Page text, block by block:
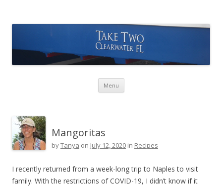
Menu Skip to content
Mangoritas
byTanya on July 12, 2020 in Recipes
I recently returned from a week-long trip to Naples to visit
family. With the restrictions of COVID-19, I didn’t know if it